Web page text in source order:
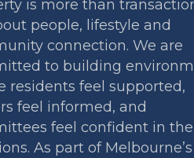
is more than
people, lifestyle and
connection. We are
to building
residents feel supported,
feel informed, and
feel confident in
As part of Melbourne’s